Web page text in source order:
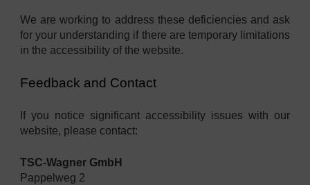
We are working to address these deficiencies and ask
for your understanding if there are temporary limitations
in the accessibility of the website.
Feedback and Contact
If you notice significant accessibility issues with our
website, please contact:
TSC-Wagner GmbH
Pappelweg 2